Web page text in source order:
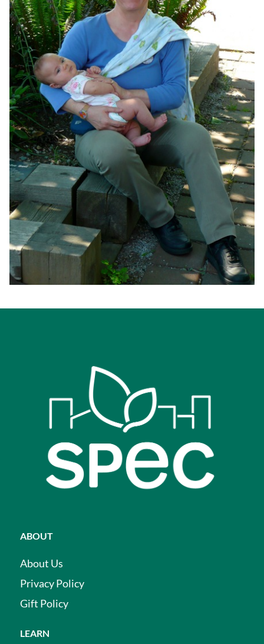
ABOUT
About Us
Privacy Policy
Gift Policy
LEARN